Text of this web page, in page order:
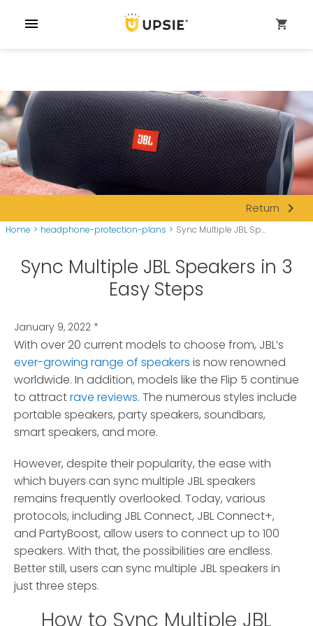
menu shopping_cart
Return navigate_next
Home > headphone-protection-plans > Sync Multiple JBL Sp...
Sync Multiple JBL Speakers in 3
Easy Steps
January 9, 2022 *
With over 20 current models to choose from, JBL’s
ever-growing range of speakers is now renowned
worldwide. In addition, models like the Flip 5 continue
to attractrave reviews. The numerous styles include
portable speakers, party speakers, soundbars,
smart speakers, and more.
However, despite their popularity, the ease with
which buyers can sync multiple JBL speakers
remains frequently overlooked. Today, various
protocols, including JBL Connect, JBL Connect+,
and PartyBoost, allow users to connect up to 100
speakers. With that, the possibilities are endless.
Better still, users can sync multiple JBL speakers in
just three steps.
How to Sync Multiple JBL